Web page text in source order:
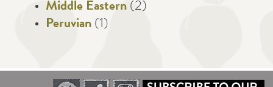
Middle Eastern (2)
Peruvian (1)